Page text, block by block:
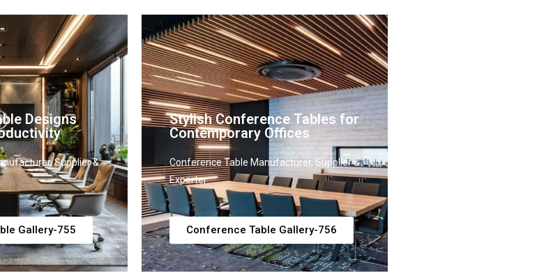
Designs
Supplier &
Gallery-755
Stylish Conference Tables for
Contemporary Offices
Conference Table Manufacturer, Supplier &
Exporter
Conference Table Gallery-756